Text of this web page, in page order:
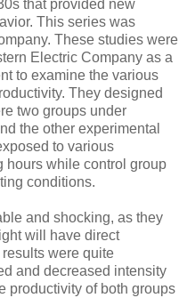
that provided new
This series was
These studies were
Electric Company as a
to examine the various
They designed
two groups under
the other experimental
to various
hours while control group
conditions.
and shocking, as they
will have direct
were quite
and decreased intensity
productivity of both groups